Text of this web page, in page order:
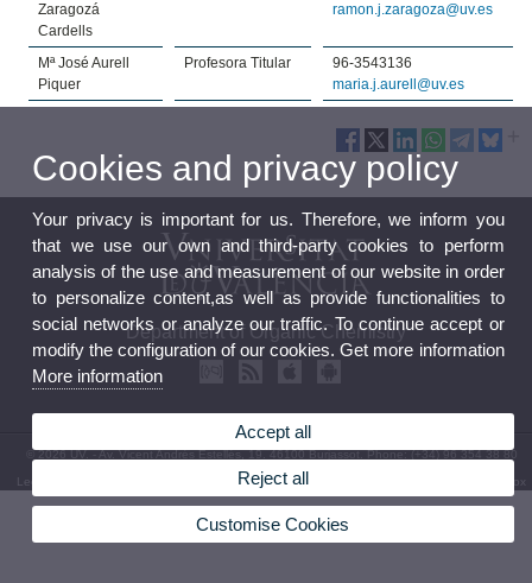
Zaragozá
Cardells
ramon.j.zaragoza@uv.es
Mª José Aurell
Piquer
Profesora Titular
96-3543136
maria.j.aurell@uv.es
Department of Organic Chemistry
© 2026 UV. - Av. Vicent Andrés Estellés, 19. 46100 Burjassot. Phone: (+34) 96 354 38 80
Legal Disclaimer Privacy Policy|Cookies Department Mailbox
Cookies and privacy policy
Your privacy is important for us. Therefore, we inform you
that we use our own and third-party cookies to perform
analysis of the use and measurement of our website in order
to personalize content,as well as provide functionalities to
social networks or analyze our traffic. To continue accept or
modify the configuration of our cookies. Get more information
More information
Accept all
Reject all
Customise Cookies